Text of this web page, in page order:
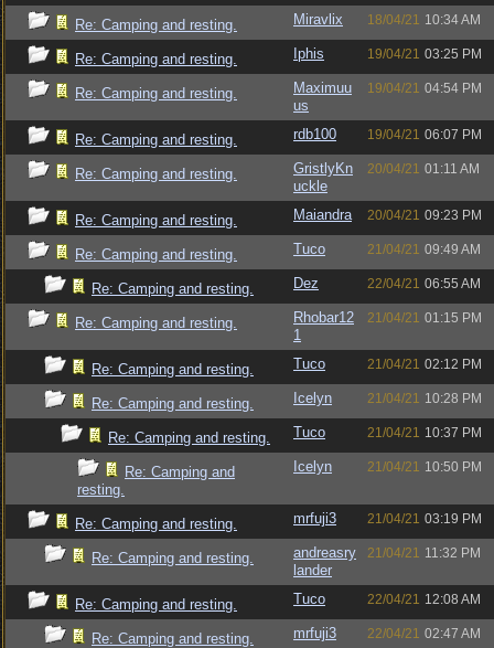
Re: Camping and resting. Miravlix 18/04/21 10:34 AM
Re: Camping and resting. Iphis 19/04/21 03:25 PM
Re: Camping and resting.
Maximuu
us
19/04/21 04:54 PM
Re: Camping and resting. rdb100 19/04/21 06:07 PM
Re: Camping and resting.
GristlyKn
uckle
20/04/21 01:11 AM
Re: Camping and resting. Maiandra 20/04/21 09:23 PM
Re: Camping and resting. Tuco 21/04/21 09:49 AM
Re: Camping and resting. Dez 22/04/21 06:55 AM
Re: Camping and resting.
Rhobar12
1
21/04/21 01:15 PM
Re: Camping and resting. Tuco 21/04/21 02:12 PM
Re: Camping and resting. Icelyn 21/04/21 10:28 PM
Re: Camping and resting. Tuco 21/04/21 10:37 PM
Re: Camping and
resting.
Icelyn 21/04/21 10:50 PM
Re: Camping and resting. mrfuji3 21/04/21 03:19 PM
Re: Camping and resting.
andreasry
lander
21/04/21 11:32 PM
Re: Camping and resting. Tuco 22/04/21 12:08 AM
Re: Camping and resting. mrfuji3 22/04/21 02:47 AM